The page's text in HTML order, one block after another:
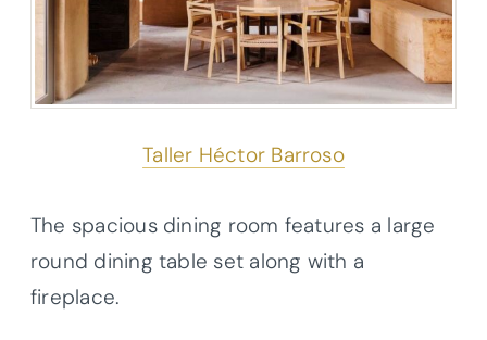
Taller Héctor Barroso
The spacious dining room features a large
round dining table set along with a
fireplace.